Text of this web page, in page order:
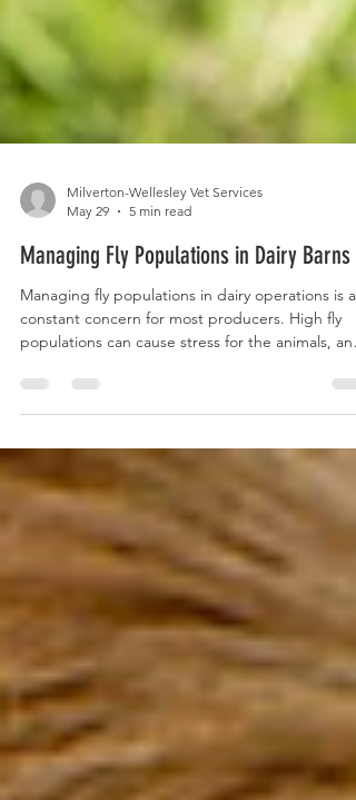
Milverton-Wellesley Vet Services
May 29
5 min read
populations can cause stress for the animals, and
negatively affect dry matter intake and milk
production. Flies can also act as disease vectors
and can carry pathogens including mastitis
causing bacteria.